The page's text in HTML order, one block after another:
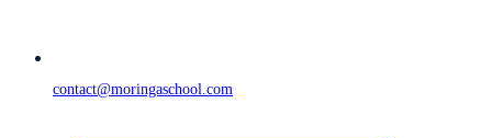
contact@moringaschool.com